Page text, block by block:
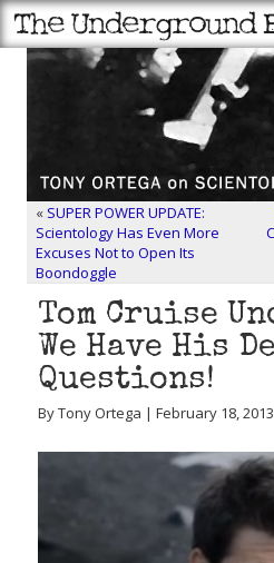
« SUPER POWER UPDATE:
Scientology Has Even More
Excuses Not to Open Its
Boondoggle
Tom Cruise
We Have His
Questions!
By Tony Ortega | February 18, 2013